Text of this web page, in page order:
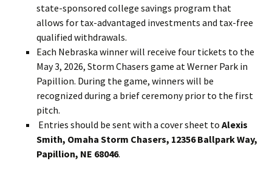
state-sponsored college savings program that
allows for tax-advantaged investments and tax-free
qualified withdrawals.
Each Nebraska winner will receive four tickets to the
May 3, 2026, Storm Chasers game at Werner Park in
Papillion. During the game, winners will be
recognized during a brief ceremony prior to the first
pitch.
Entries should be sent with a cover sheet to Alexis
Smith, Omaha Storm Chasers, 12356 Ballpark Way,
Papillion, NE 68046.